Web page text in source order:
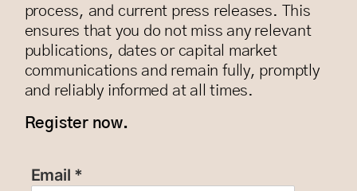
process, and current press releases. This
ensures that you do not miss any relevant
publications, dates or capital market
communications and remain fully, promptly
and reliably informed at all times.
Register now.
Email *